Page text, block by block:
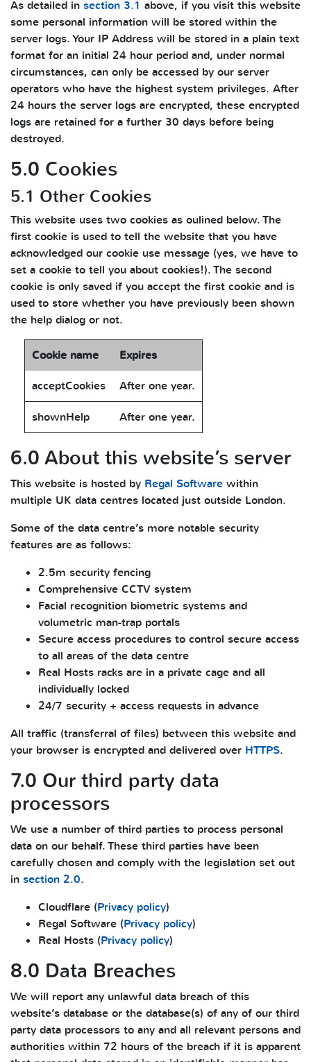
As detailed in section 3.1 above, if you visit this website
some personal information will be stored within the
server logs. Your IP Address will be stored in a plain text
format for an initial 24 hour period and, under normal
circumstances, can only be accessed by our server
operators who have the highest system privileges. After
24 hours the server logs are encrypted, these encrypted
logs are retained for a further 30 days before being
destroyed.
5.0 Cookies
5.1 Other Cookies
This website uses two cookies as oulined below. The
first cookie is used to tell the website that you have
acknowledged our cookie use message (yes, we have to
set a cookie to tell you about cookies!). The second
cookie is only saved if you accept the first cookie and is
used to store whether you have previously been shown
the help dialog or not.
Cookie name
Expires
acceptCookies
After one year.
shownHelp After one year.
6.0 About this website’s server
This website is hosted by Regal Software within
multiple UK data centres located just outside London.
Some of the data centre’s more notable security
features are as follows:
2.5m security fencing
Comprehensive CCTV system
Facial recognition biometric systems and
volumetric man-trap portals
Secure access procedures to control secure access
to all areas of the data centre
Real Hosts racks are in a private cage and all
individually locked
24/7 security + access requests in advance
All traffic (transferral of files) between this website and
your browser is encrypted and delivered over HTTPS.
7.0 Our third party data
processors
We use a number of third parties to process personal
data on our behalf. These third parties have been
carefully chosen and comply with the legislation set out
in section 2.0.
Cloudflare (Privacy policy)
Regal Software (Privacy policy)
Real Hosts (Privacy policy)
8.0 Data Breaches
We will report any unlawful data breach of this
website’s database or the database(s) of any of our third
party data processors to any and all relevant persons and
authorities within 72 hours of the breach if it is apparent